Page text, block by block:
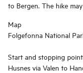
to Bergen. The hike
Map
Folgefonna National
Start and stopping point
Husnes via Valen to